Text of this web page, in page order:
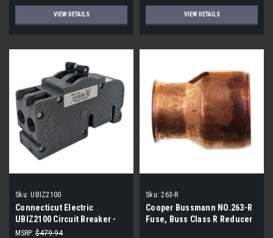
VIEW DETAILS VIEW DETAILS
Sku: UBIZ2100
Connecticut Electric
UBIZ2100 Circuit Breaker -
100 Amp 1-1/2 in 2-Pole - 3-
MSRP: $479.94
Sku: 263-R
Cooper Bussmann NO.263-R
Fuse, Buss Class R Reducer